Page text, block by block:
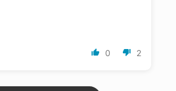
0 2